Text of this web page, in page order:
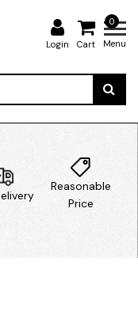
Login
0
Cart Menu
Reasonable
Price